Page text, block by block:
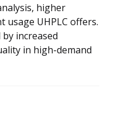
higher
usage UHPLC offers.
increased
in high-demand